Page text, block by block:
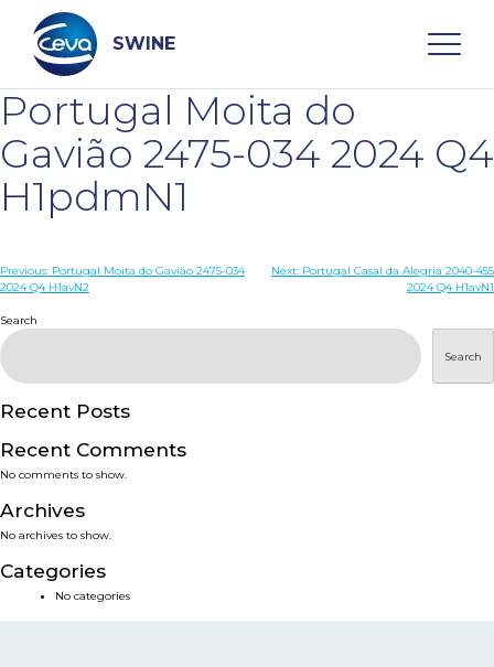
content
SWINE
Search
WHO ARE WE
DISEASES
SERVICES
SMART SOLUTIONS
NEWS & EVENTS
BLOG
Portugal Moita do
Gavião 2475-034 2024 Q4
H1pdmN1
Post
Previous: Portugal Moita do Gavião 2475-034
2024 Q4 H1avN2
Next: Portugal Casal da Alegria 2040-455
2024 Q4 H1avN1
Search
Search
Recent Posts
Recent Comments
No comments to show.
Archives
No archives to show.
Categories
No categories